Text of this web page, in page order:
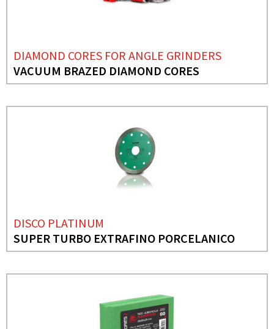
DIAMOND CORES FOR ANGLE GRINDERS
VACUUM BRAZED DIAMOND CORES
DISCO PLATINUM
SUPER TURBO EXTRAFINO PORCELANICO